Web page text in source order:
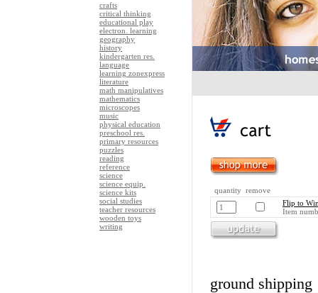
crafts
critical thinking
educational play
electron. learning
geography
history
kindergarten res.
language
learning zonexpress
literature
math manipulatives
mathematics
microscopes
music
physical education
preschool res.
primary resources
puzzles
reading
reference
science
science equip.
science kits
social studies
teacher resources
wooden toys
writing
quantity remove
Flip to
Item
ground shipping